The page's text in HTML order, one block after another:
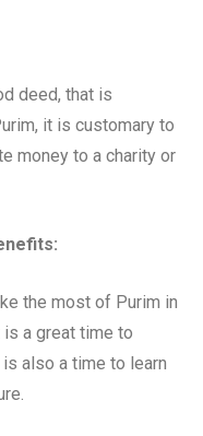
deed, that is
it is customary to
money to a charity or
the most of Purim in
a great time to
also a time to learn